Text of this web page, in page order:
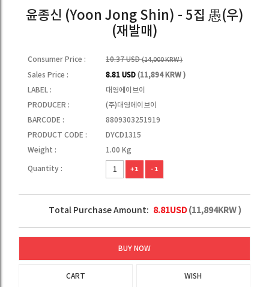
윤종신 (Yoon Jong Shin) - 5집 愚(우)
(재발매)
Consumer Price : 10.37 USD(14,000 KRW )
Sales Price : 8.81 USD(11,894 KRW )
LABEL :
대영에이브이
PRODUCER :
(주)대영에이브이
BARCODE :
8809303251919
PRODUCT CODE :
DYCD1315
Weight :
1.00 Kg
Quantity : +1 -1
Total Purchase Amount: 8.81USD(11,894KRW )
BUY NOW
CART WISH